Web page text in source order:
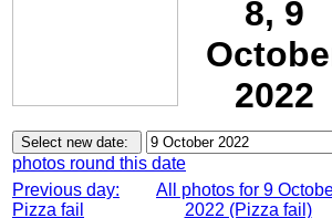
8, 9
2022
photos round this date
Previous day:
Pizza fail
All photos for 9
2022 (Pizza fail)